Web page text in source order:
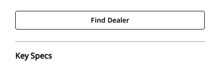
Find Dealer
Key Specs